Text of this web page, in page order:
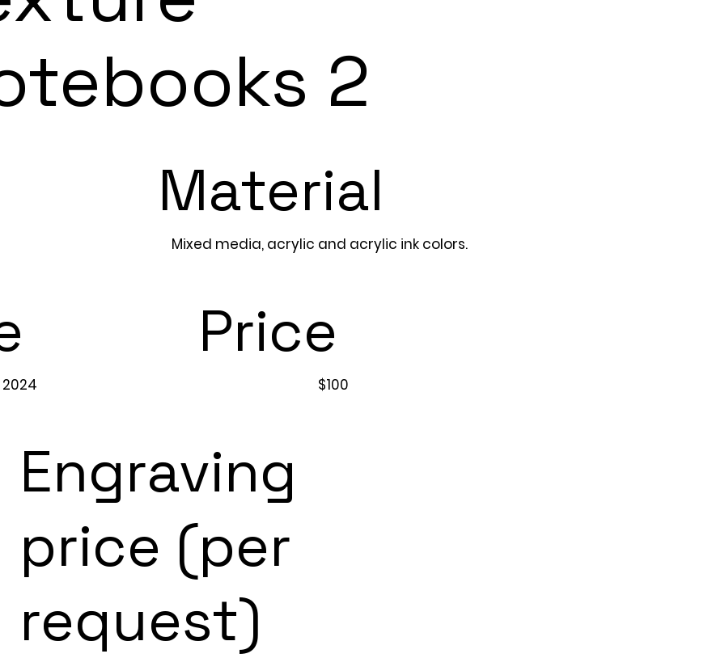
2
Material
Mixed media, acrylic and acrylic ink colors.
2024
Price
$100
Engraving
price (per
request)